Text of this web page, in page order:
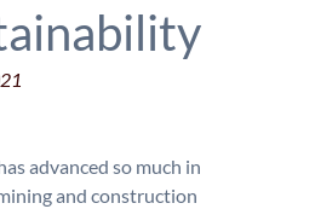
advanced so much in
and construction